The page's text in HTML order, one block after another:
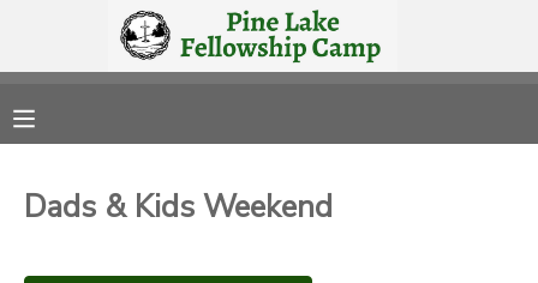
Dads & Kids Weekend
FINANCES